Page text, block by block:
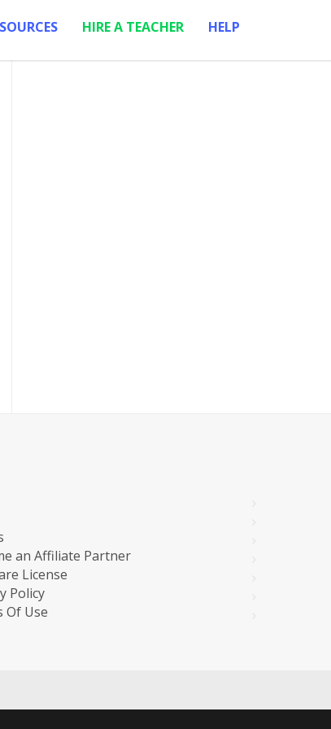
HIRE A TEACHER HELP
an Affiliate Partner
License
Policy
Of Use